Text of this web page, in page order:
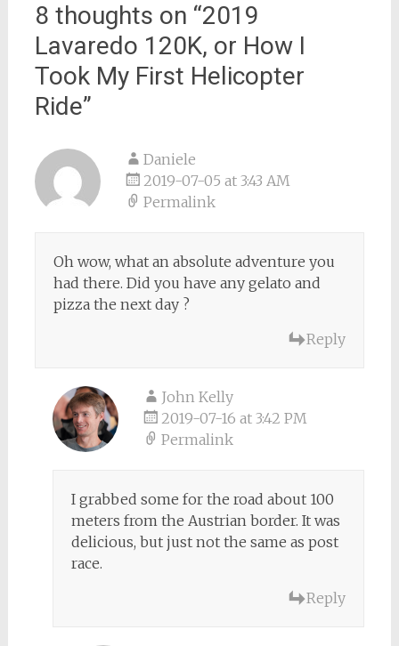
8 thoughts on “2019
Lavaredo 120K, or How I
Took My First Helicopter
Ride”
Daniele
2019-07-05 at 3:43 AM
Permalink
Oh wow, what an absolute adventure you
had there. Did you have any gelato and
pizza the next day ?
Reply
John Kelly
2019-07-16 at 3:42 PM
Permalink
I grabbed some for the road about 100
meters from the Austrian border. It was
delicious, but just not the same as post
race.
Reply